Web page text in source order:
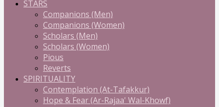
STARS
Companions (Men)
Companions (Women)
Scholars (Men)
Scholars (Women)
Pious
Reverts
SPIRITUALITY
Contemplation (At-Tafakkur)
Hope & Fear (Ar-Rajaa' Wal-Khowf)